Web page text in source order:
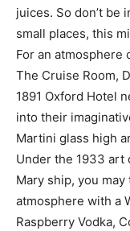
juices. So don’t be
small places, this
For an
The Cruise Room,
1891 Oxford Hotel
into their
Martini glass high
Under the 1933 art
Mary ship, you
atmosphere with a
Raspberry Vodka,